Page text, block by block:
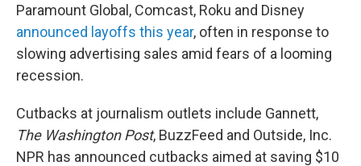
Paramount Global, Comcast, Roku and Disney
announced layoffs this year, often in response to
slowing advertising sales amid fears of a looming
recession.
Cutbacks at journalism outlets include Gannett,
The Washington Post, BuzzFeed and Outside, Inc.
NPR has announced cutbacks aimed at saving $10